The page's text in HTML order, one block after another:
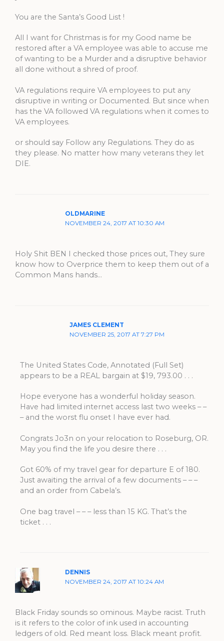
You are the Santa’s Good List !
All I want for Christmas is for my Good name be
restored after a VA employee was able to accuse me
of wanting to be a Murder and a disruptive behavior
all done without a shred of proof.
VA regulations require VA employees to put any
disruptive in writing or Documented. But since when
has the VA followed VA regulations when it comes to
VA employees.
or should say Follow any Regulations. They do as
they please. No matter how many veterans they let
DIE.
OLDMARINE
NOVEMBER 24, 2017 AT 10:30 AM
Holy Shit BEN I checked those prices out, They sure
know how to Overprice them to keep them out of a
Common Mans hands…
JAMES CLEMENT
NOVEMBER 25, 2017 AT 7:27 PM
The United States Code, Annotated (Full Set)
appears to be a REAL bargain at $19, 793.00 . . .
Hope everyone has a wonderful holiday season.
Have had limited internet access last two weeks – –
– and the worst flu onset I have ever had.
Congrats Jo3n on your relocation to Roseburg, OR.
May you find the life you desire there . . .
Got 60% of my travel gear for departure E of 180.
Just awaiting the arrival of a few documents – – –
and an order from Cabela’s.
One bag travel – – – less than 15 KG. That’s the
ticket . . .
DENNIS
NOVEMBER 24, 2017 AT 10:24 AM
Black Friday sounds so ominous. Maybe racist. Truth
is it refers to the color of ink used in accounting
ledgers of old. Red meant loss. Black meant profit.